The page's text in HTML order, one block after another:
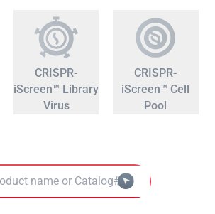
CRISPR-
iScreen™ Library
Virus
CRISPR-
iScreen™ Cell
Pool